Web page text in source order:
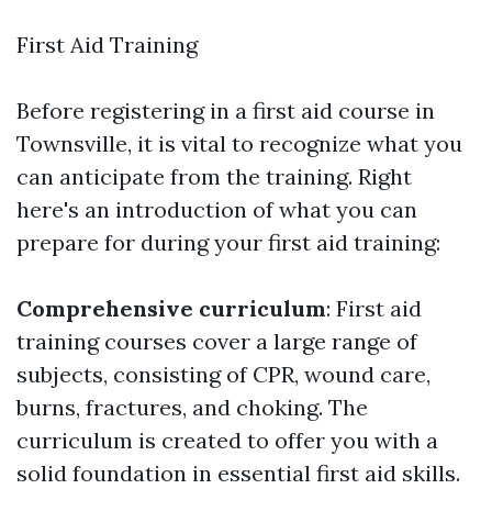
First Aid Training
Before registering in a first aid course in
Townsville, it is vital to recognize what you
can anticipate from the training. Right
here's an introduction of what you can
prepare for during your first aid training:
Comprehensive curriculum: First aid
training courses cover a large range of
subjects, consisting of CPR, wound care,
burns, fractures, and choking. The
curriculum is created to offer you with a
solid foundation in essential first aid skills.